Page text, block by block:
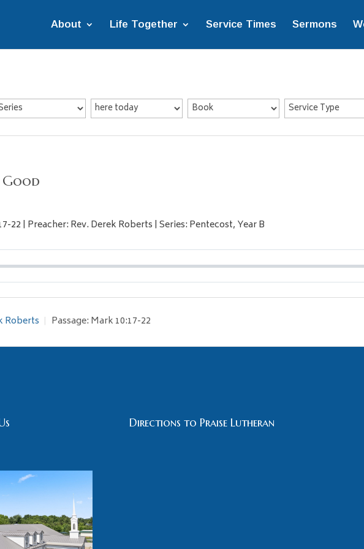
About Life Together Service Times Sermons
22 | Preacher: Rev. Derek Roberts | Series: Pentecost, Year B
Roberts Passage: Mark 10:17-22
Directions to Praise Lutheran